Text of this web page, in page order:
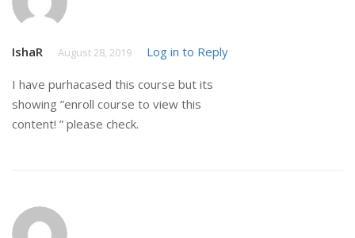
IshaR August 28, 2019 Log in to Reply
I have purhacased this course but its
showing ”enroll course to view this
content! ” please check.